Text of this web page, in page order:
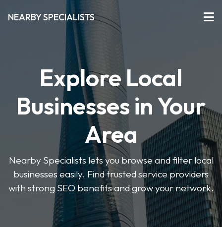
NEARBY SPECIALISTS
Explore Local
Businesses in Your
Area
Nearby Specialists lets you browse and filter local
businesses easily. Find trusted service providers
with strong SEO benefits and grow your network.